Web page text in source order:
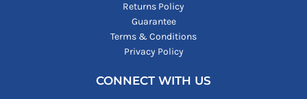
Returns Policy
Guarantee
Terms & Conditions
Privacy Policy
CONNECT WITH US